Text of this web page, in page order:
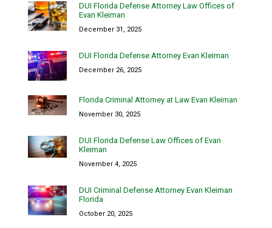
DUI Florida Defense Attorney Law Offices of
Evan Kleiman
December 31, 2025
DUI Florida Defense Attorney Evan Kleiman
December 26, 2025
Florida Criminal Attorney at Law Evan Kleiman
November 30, 2025
DUI Florida Defense Law Offices of Evan
Kleiman
November 4, 2025
DUI Criminal Defense Attorney Evan Kleiman
Florida
October 20, 2025